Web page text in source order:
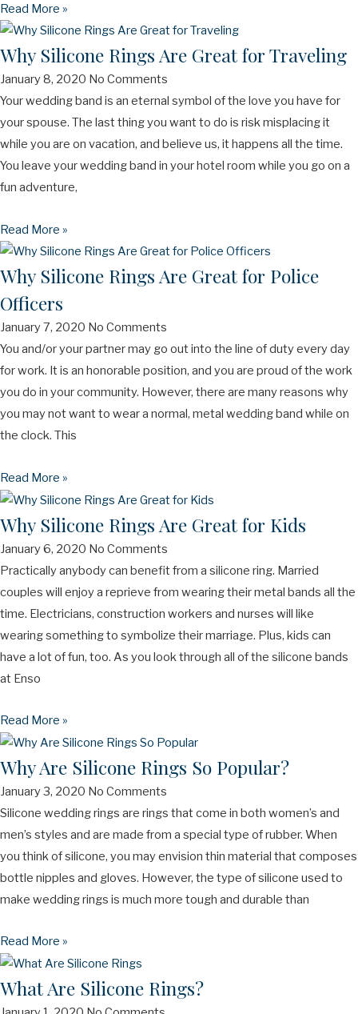
Read More »
Why Silicone Rings Are Great for Traveling
January 8, 2020 No Comments
Your wedding band is an eternal symbol of the love you have for
your spouse. The last thing you want to do is risk misplacing it
while you are on vacation, and believe us, it happens all the time.
You leave your wedding band in your hotel room while you go on a
fun adventure,
Read More »
Why Silicone Rings Are Great for Police
Officers
January 7, 2020 No Comments
You and/or your partner may go out into the line of duty every day
for work. It is an honorable position, and you are proud of the work
you do in your community. However, there are many reasons why
you may not want to wear a normal, metal wedding band while on
the clock. This
Read More »
Why Silicone Rings Are Great for Kids
January 6, 2020 No Comments
Practically anybody can benefit from a silicone ring. Married
couples will enjoy a reprieve from wearing their metal bands all the
time. Electricians, construction workers and nurses will like
wearing something to symbolize their marriage. Plus, kids can
have a lot of fun, too. As you look through all of the silicone bands
at Enso
Read More »
Why Are Silicone Rings So Popular?
January 3, 2020 No Comments
Silicone wedding rings are rings that come in both women’s and
men’s styles and are made from a special type of rubber. When
you think of silicone, you may envision thin material that composes
bottle nipples and gloves. However, the type of silicone used to
make wedding rings is much more tough and durable than
Read More »
What Are Silicone Rings?